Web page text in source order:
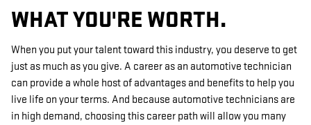
WHAT YOU'RE WORTH.
When you put your talent toward this industry, you deserve to get
just as much as you give. A career as an automotive technician
can provide a whole host of advantages and benefits to help you
live life on your terms. And because automotive technicians are
in high demand, choosing this career path will allow you many